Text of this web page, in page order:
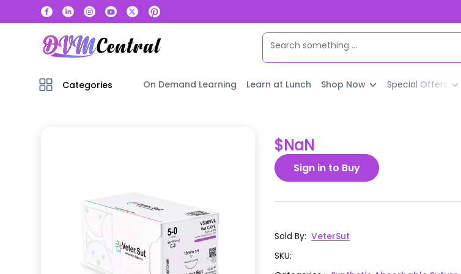
Categories On Demand Learning Learn at Lunch Shop Now Special Offers
$NaN
Sign in to Buy
Sold By: VeterSut
SKU: